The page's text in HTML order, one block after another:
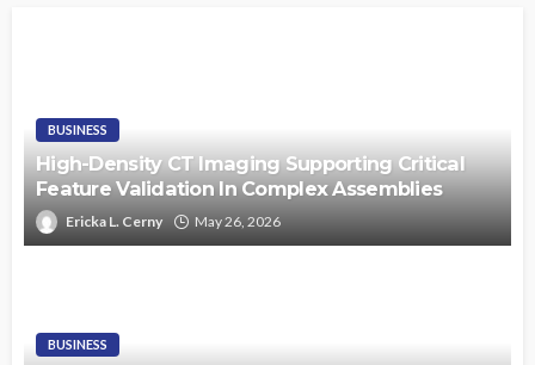
BUSINESS
High-Density CT Imaging Supporting Critical
Feature Validation In Complex Assemblies
Ericka L. Cerny May 26, 2026
BUSINESS